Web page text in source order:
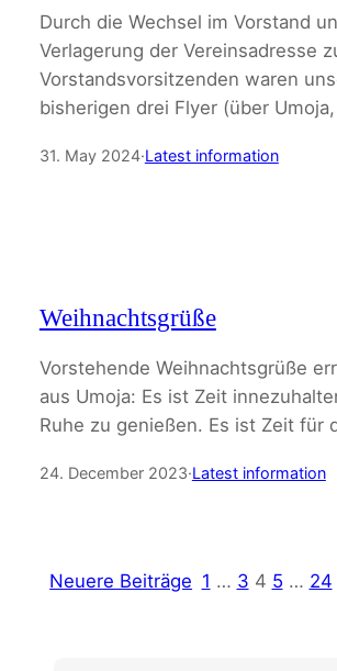
Durch die Wechsel im Vorstand
Verlagerung der Vereinsadresse
Vorstandsvorsitzenden waren
bisherigen drei Flyer (über
31. May 2024·Latest information
Weihnachtsgrüße
Vorstehende Weihnachtsgrüße
aus Umoja: Es ist Zeit
Ruhe zu genießen. Es ist Zeit für
24. December 2023·Latest information
Neuere Beiträge 1 … 3 4 5 … 24